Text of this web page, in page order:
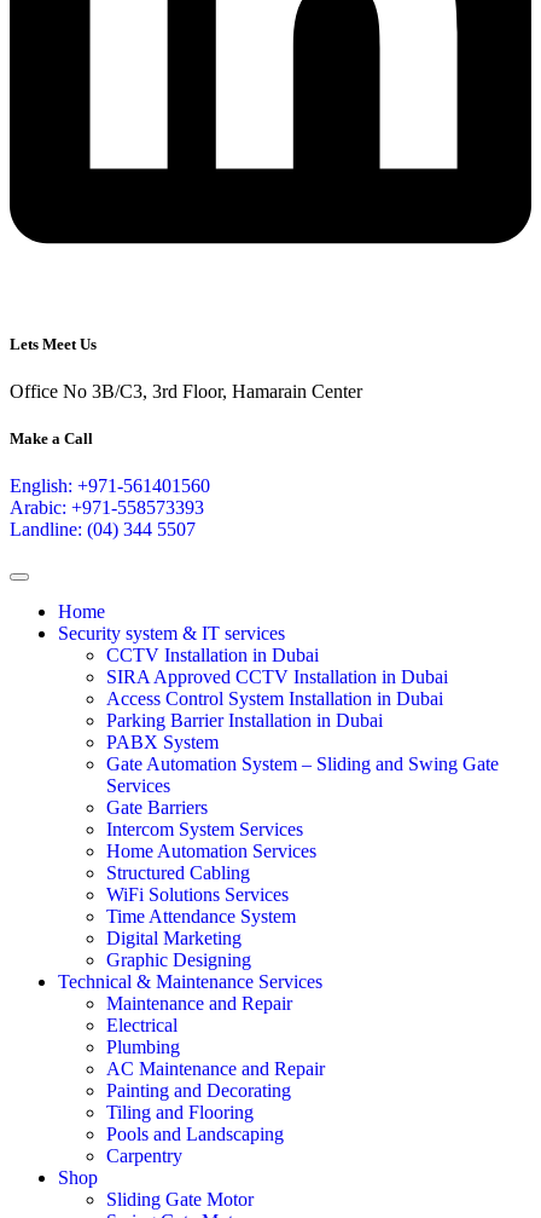
Lets Meet Us
Office No 3B/C3, 3rd Floor, Hamarain Center
Make a Call
English: +971-561401560
Arabic: +971-558573393
Landline: (04) 344 5507
Home
Security system & IT services
CCTV Installation in Dubai
SIRA Approved CCTV Installation in Dubai
Access Control System Installation in Dubai
Parking Barrier Installation in Dubai
PABX System
Gate Automation System – Sliding and Swing Gate
Services
Gate Barriers
Intercom System Services
Home Automation Services
Structured Cabling
WiFi Solutions Services
Time Attendance System
Digital Marketing
Graphic Designing
Technical & Maintenance Services
Maintenance and Repair
Electrical
Plumbing
AC Maintenance and Repair
Painting and Decorating
Tiling and Flooring
Pools and Landscaping
Carpentry
Shop
Sliding Gate Motor